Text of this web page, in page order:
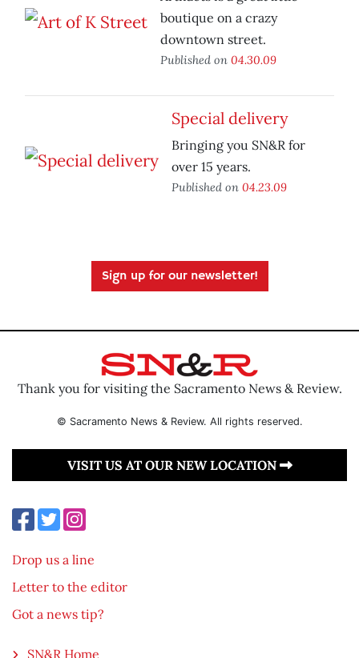
boutique on a crazy
downtown street.
Published on 04.30.09
Special delivery
Bringing you SN&R for
over 15 years.
Published on 04.23.09
Sign up for our newsletter!
Thank you for visiting the Sacramento News & Review.
© Sacramento News & Review. All rights reserved.
VISIT US AT OUR NEW LOCATION
Drop us a line
Letter to the editor
Got a news tip?
SN&R Home